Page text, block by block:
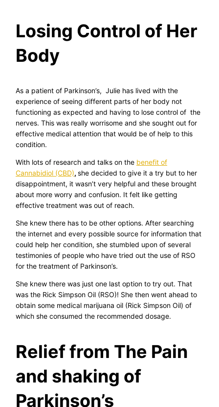
Losing Control of Her
Body
As a patient of Parkinson’s, Julie has lived with the
experience of seeing different parts of her body not
functioning as expected and having to lose control of the
nerves. This was really worrisome and she sought out for
effective medical attention that would be of help to this
condition.
With lots of research and talks on the benefit of
Cannabidiol (CBD), she decided to give it a try but to her
disappointment, it wasn’t very helpful and these brought
about more worry and confusion. It felt like getting
effective treatment was out of reach.
She knew there has to be other options. After searching
the internet and every possible source for information that
could help her condition, she stumbled upon of several
testimonies of people who have tried out the use of RSO
for the treatment of Parkinson’s.
She knew there was just one last option to try out. That
was the Rick Simpson Oil (RSO)! She then went ahead to
obtain some medical marijuana oil (Rick Simpson Oil) of
which she consumed the recommended dosage.
Relief from The Pain
and shaking of
Parkinson’s